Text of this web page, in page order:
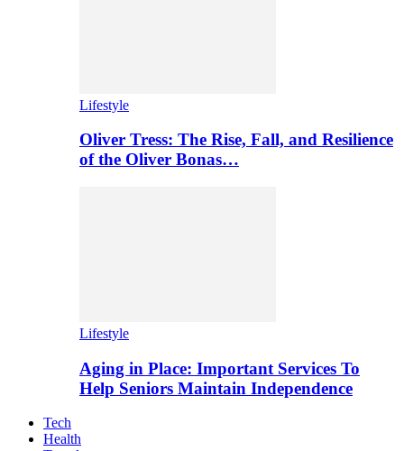
Lifestyle
Oliver Tress: The Rise, Fall, and Resilience
of the Oliver Bonas…
Lifestyle
Aging in Place: Important Services To
Help Seniors Maintain Independence
Tech
Health